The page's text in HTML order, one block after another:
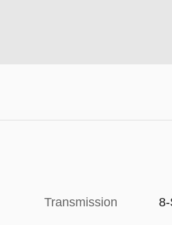
Transmission